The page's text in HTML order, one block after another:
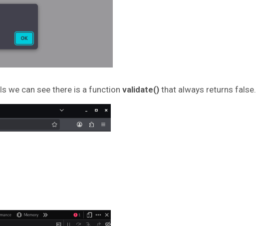
we can see there is a function validate() that always returns false.